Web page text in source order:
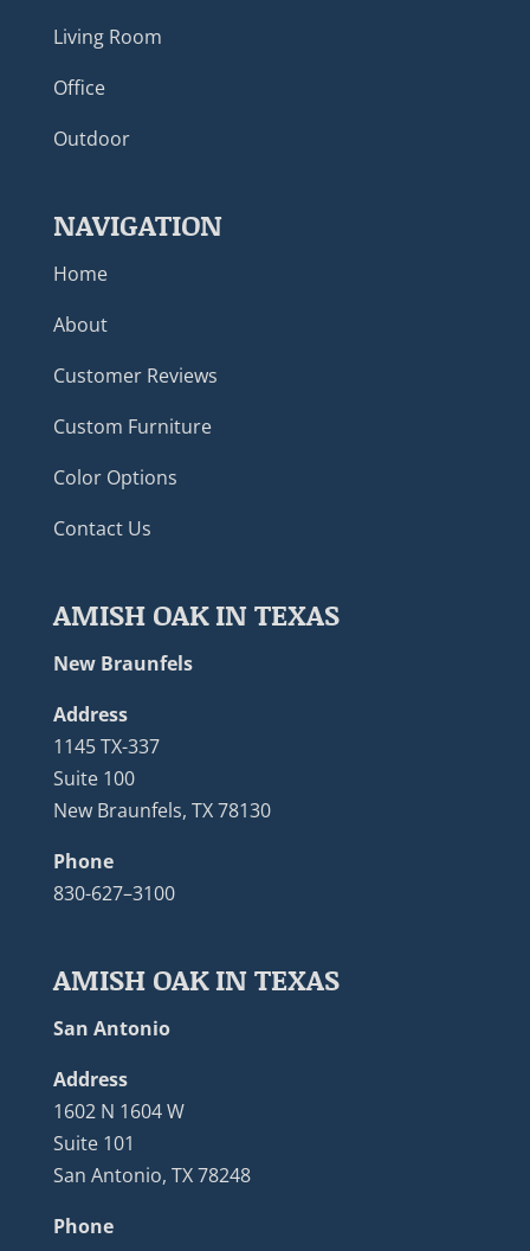
Living Room
Office
Outdoor
NAVIGATION
Home
About
Customer Reviews
Custom Furniture
Color Options
Contact Us
AMISH OAK IN TEXAS
New Braunfels
Address
1145 TX-337
Suite 100
New Braunfels, TX 78130
Phone
830-627–3100
AMISH OAK IN TEXAS
San Antonio
Address
1602 N 1604 W
Suite 101
San Antonio, TX 78248
Phone